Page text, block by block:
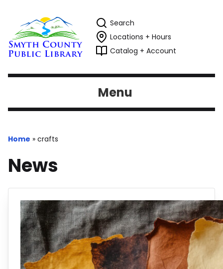
Search
Locations + Hours
Catalog + Account
Menu
Home » crafts
News